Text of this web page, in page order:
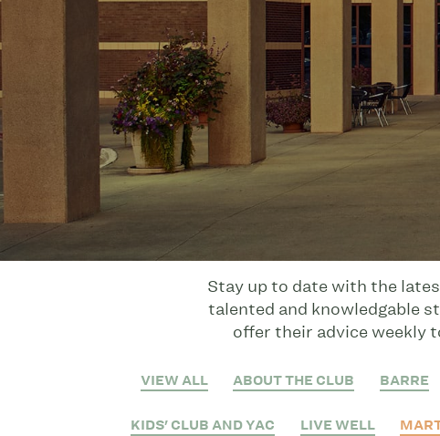
Stay up to date with the
talented and knowledgable
offer their advice weekly
VIEW ALL ABOUT THE CLUB BARRE
KIDS' CLUB AND YAC LIVE WELL